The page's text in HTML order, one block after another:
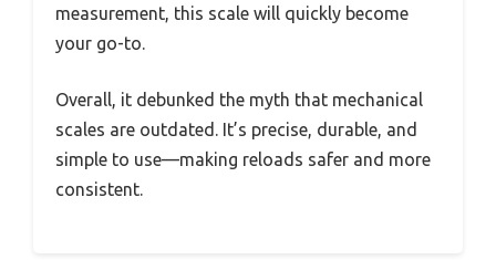
measurement, this scale will quickly become
your go-to.
Overall, it debunked the myth that mechanical
scales are outdated. It’s precise, durable, and
simple to use—making reloads safer and more
consistent.